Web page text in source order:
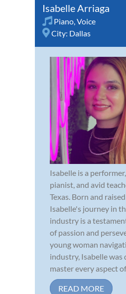
Isabelle Arriaga
Piano,Voice
City: Dallas
Isabelle is a
pianist, and avid
Texas. Born and
Isabelle's journey in
industry is a
of passion and
young woman
industry, Isabelle
master every aspect
READ MORE